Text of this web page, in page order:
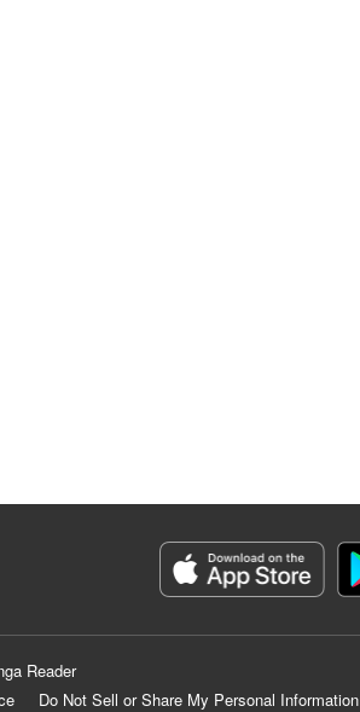
Reader
Do Not Sell or Share My Personal Information